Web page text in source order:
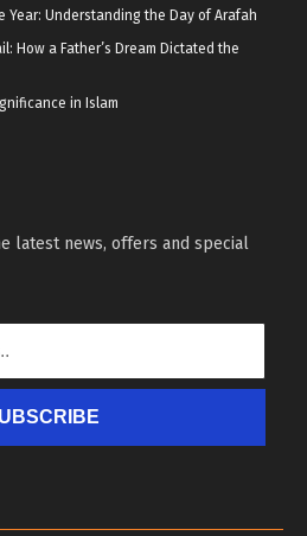
Year: Understanding the Day of Arafah
How a Father’s Dream Dictated the
in Islam
latest news, offers and special